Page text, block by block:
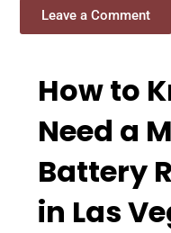
Leave a Comment
How to
Need a
Battery
in Las